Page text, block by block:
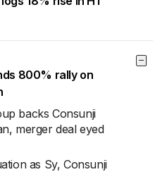
800% rally on
backs Consunji
merger deal eyed
as Sy, Consunji